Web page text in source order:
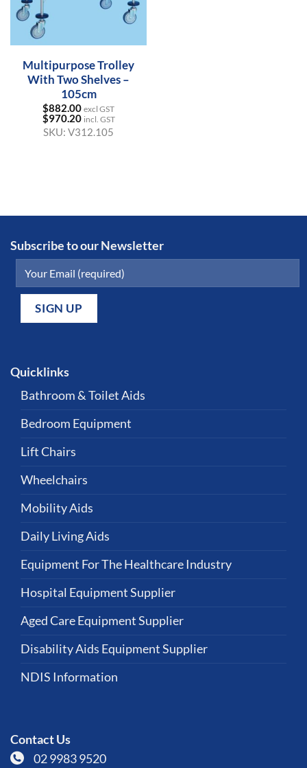
Multipurpose Trolley
With Two Shelves –
105cm
$882.00 excl GST
$970.20 incl. GST
SKU: V312.105
Subscribe to our Newsletter
Quicklinks
Bathroom & Toilet Aids
Bedroom Equipment
Lift Chairs
Wheelchairs
Mobility Aids
Daily Living Aids
Equipment For The Healthcare Industry
Hospital Equipment Supplier
Aged Care Equipment Supplier
Disability Aids Equipment Supplier
NDIS Information
Contact Us
02 9983 9520